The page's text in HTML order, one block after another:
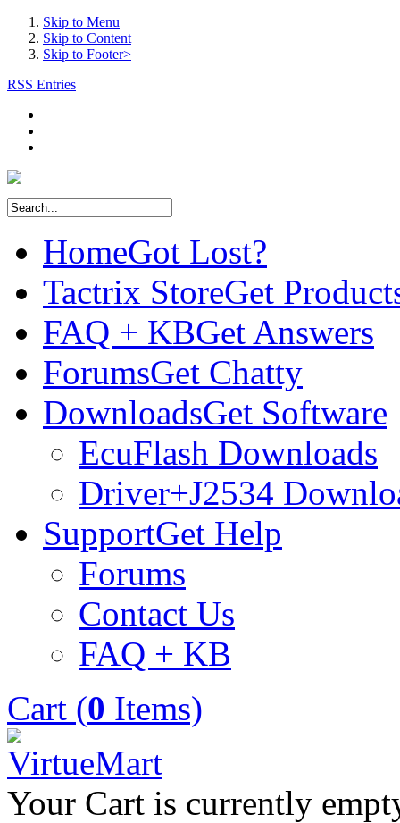
Skip to Menu
Skip to Content
Skip to Footer>
RSS Entries
HomeGot Lost?
Tactrix StoreGet
FAQ + KBGet Answers
ForumsGet Chatty
DownloadsGet Software
EcuFlash Downloads
Driver+J2534
SupportGet Help
Forums
Contact Us
FAQ + KB
Cart (0 Items)
Your Cart is currently